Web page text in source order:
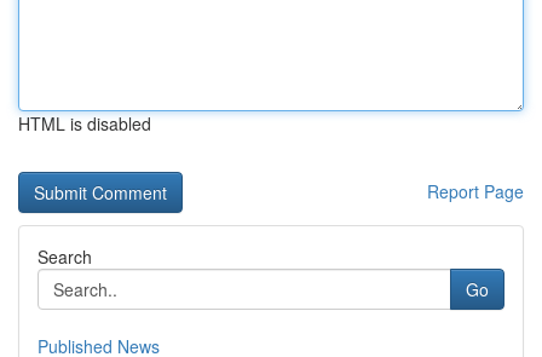
HTML is disabled
Report Page
Search
Go
Published News